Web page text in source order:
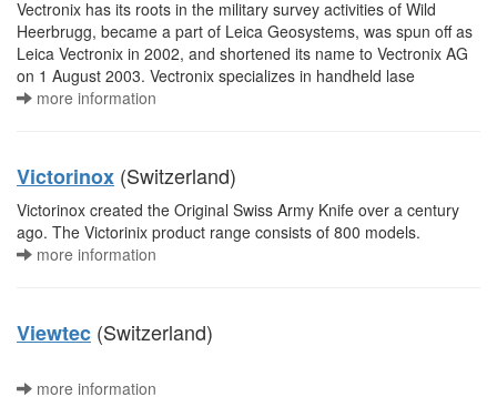
Vectronix has its roots in the military survey activities of Wild
Heerbrugg, became a part of Leica Geosystems, was spun off as
Leica Vectronix in 2002, and shortened its name to Vectronix AG
on 1 August 2003. Vectronix specializes in handheld lase
more information
Victorinox (Switzerland)
Victorinox created the Original Swiss Army Knife over a century
ago. The Victorinix product range consists of 800 models.
more information
Viewtec (Switzerland)
more information